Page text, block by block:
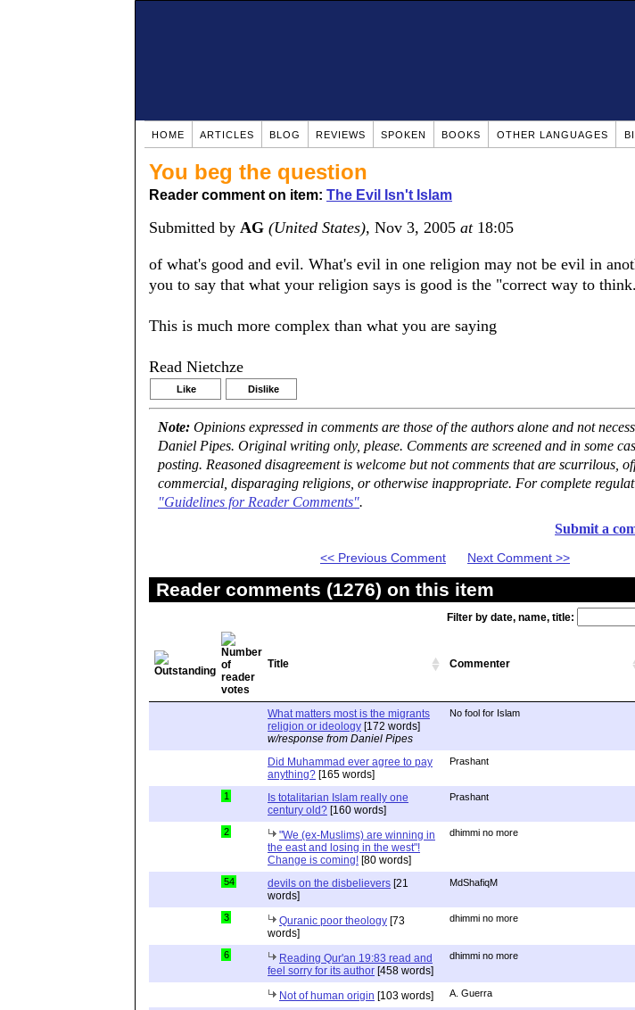
HOME ARTICLES BLOG REVIEWS SPOKEN BOOKS OTHER LANGUAGES
You beg the question
Reader comment on item: The Evil Isn't Islam
Submitted by AG (United States), Nov 3, 2005 at18:05
of what's good and evil. What's evil in one religion may not be evil in
you to say that what your religion says is good is the "correct way to
This is much more complex than what you are saying
Read Nietchze
Like Dislike
Note: Opinions expressed in comments are those of the authors alone and not
Daniel Pipes. Original writing only, please. Comments are screened and in some
posting. Reasoned disagreement is welcome but not comments that are scurrilous,
commercial, disparaging religions, or otherwise inappropriate. For complete
"Guidelines for Reader Comments".
Submit a
<< Previous Comment Next Comment >>
Reader comments (1276) on this item
Filter by date, name, title:
Title Commenter
What matters most is the migrants
religion or ideology [172 words]
w/response from Daniel Pipes
No fool for Islam
Did Muhammad ever agree to pay
anything? [165 words]
Prashant
1
Is totalitarian Islam really one
century old? [160 words]
Prashant
2
"We (ex-Muslims) are winning in
the east and losing in the west"!
Change is coming! [80 words]
dhimmi no more
54 devils on the disbelievers [21
words]
MdShafiqM
3 Quranic poor theology [73
words]
dhimmi no more
6
Reading Qur'an 19:83 read and
feel sorry for its author [458 words]
dhimmi no more
Not of human origin [103 words] A. Guerra